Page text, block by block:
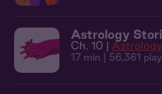
Astrology
Ch. 10 |
17 min | 56,361